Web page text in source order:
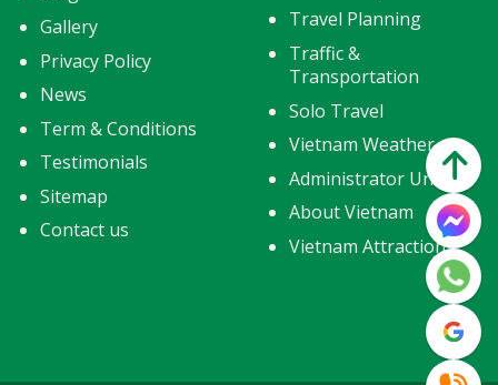
Gallery
Privacy Policy
News
Term & Conditions
Testimonials
Sitemap
Contact us
Travel Planning
Traffic &
Transportation
Solo Travel
Vietnam Weather
Administrator Units
About Vietnam
Vietnam Attractions